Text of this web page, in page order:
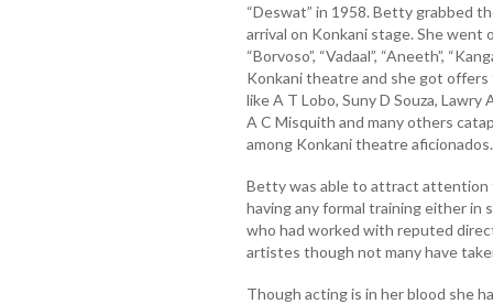
“Deswat” in 1958. Betty grabbed
arrival on Konkani stage. She went
“Borvoso”, “Vadaal”, “Aneeth”,
Konkani theatre and she got
like A T Lobo, Suny D Souza, Lawry
A C Misquith and many others
among Konkani theatre aficionados.
Betty was able to attract attention
having any formal training either in
who had worked with reputed
artistes though not many have
Though acting is in her blood she